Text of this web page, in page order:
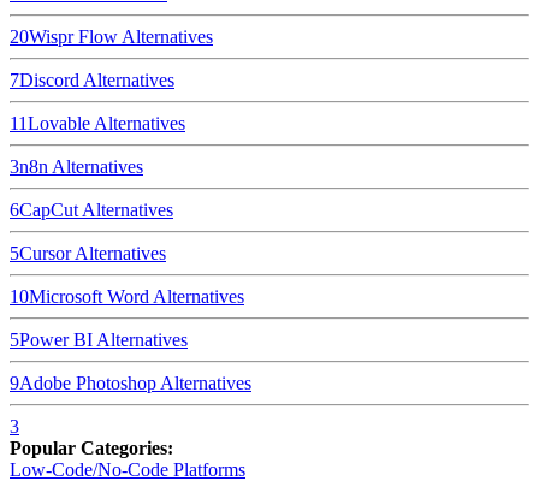
20Wispr Flow Alternatives
7Discord Alternatives
11Lovable Alternatives
3n8n Alternatives
6CapCut Alternatives
5CursorAlternatives
10Microsoft Word Alternatives
5Power BI Alternatives
9Adobe Photoshop Alternatives
3
Popular Categories:
Low-Code/No-Code Platforms